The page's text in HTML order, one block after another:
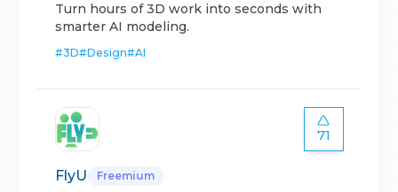
Turn hours of 3D work into seconds with
smarter AI modeling.
#3D#Design#AI
71
FlyU Freemium